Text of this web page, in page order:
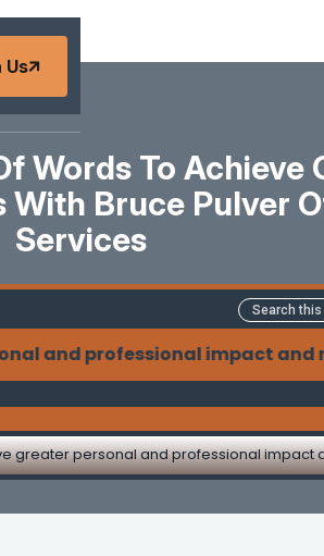
Us
Words To Achieve
Bruce Pulver
Services
impact and results